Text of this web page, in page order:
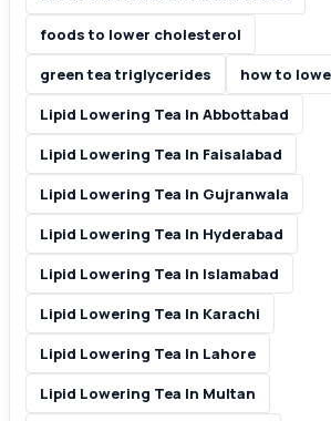
foods to lower cholesterol
green tea triglycerides
how to
Lipid Lowering Tea In Abbottabad
Lipid Lowering Tea In Faisalabad
Lipid Lowering Tea In Gujranwala
Lipid Lowering Tea In Hyderabad
Lipid Lowering Tea In Islamabad
Lipid Lowering Tea In Karachi
Lipid Lowering Tea In Lahore
Lipid Lowering Tea In Multan